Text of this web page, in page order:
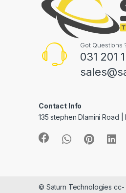
Got Questions
031 201
Contact Info
135 stephen Dlamini Road
© Saturn Technologies cc-